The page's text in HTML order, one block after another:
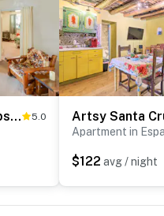
Great for Groups! Cordova Home Near Hiking 5.0
Apartment in
$122 avg / night